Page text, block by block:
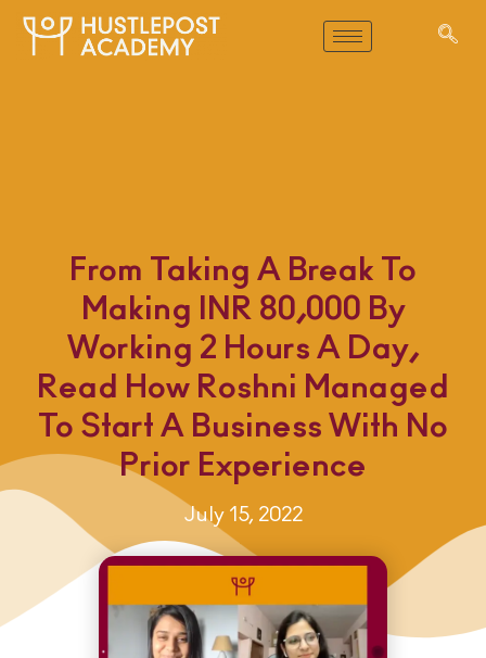
From Taking A Break To
Making INR 80,000 By
Working 2 Hours A Day,
Read How Roshni Managed
To Start A Business With No
Prior Experience
July 15, 2022